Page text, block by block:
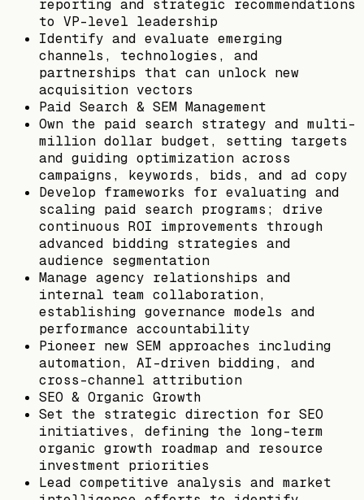
reporting and strategic recommendations
to VP-level leadership
Identify and evaluate emerging
channels, technologies, and
partnerships that can unlock new
acquisition vectors
Paid Search & SEM Management
Own the paid search strategy and multi-
million dollar budget, setting targets
and guiding optimization across
campaigns, keywords, bids, and ad copy
Develop frameworks for evaluating and
scaling paid search programs; drive
continuous ROI improvements through
advanced bidding strategies and
audience segmentation
Manage agency relationships and
internal team collaboration,
establishing governance models and
performance accountability
Pioneer new SEM approaches including
automation, AI-driven bidding, and
cross-channel attribution
SEO & Organic Growth
Set the strategic direction for SEO
initiatives, defining the long-term
organic growth roadmap and resource
investment priorities
Lead competitive analysis and market